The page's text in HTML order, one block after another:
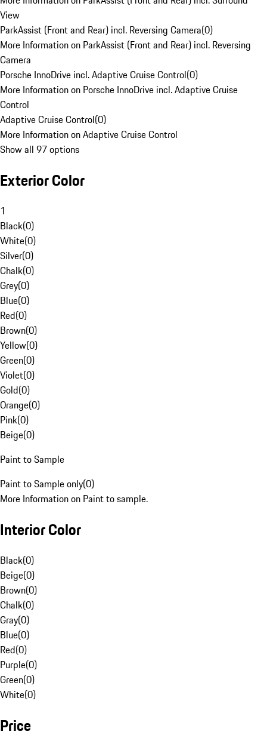
View
ParkAssist (Front and Rear) incl. Reversing Camera(0)
More Information on ParkAssist (Front and Rear) incl. Reversing
Camera
Porsche InnoDrive incl. Adaptive Cruise Control(0)
More Information on Porsche InnoDrive incl. Adaptive Cruise
Control
Adaptive Cruise Control(0)
More Information on Adaptive Cruise Control
Show all 97 options
Exterior Color
1
Black(0)
White(0)
Silver(0)
Chalk(0)
Grey(0)
Blue(0)
Red(0)
Brown(0)
Yellow(0)
Green(0)
Violet(0)
Gold(0)
Orange(0)
Pink(0)
Beige(0)
Paint to Sample
Paint to Sample only(0)
More Information on Paint to sample.
Interior Color
Black(0)
Beige(0)
Brown(0)
Chalk(0)
Gray(0)
Blue(0)
Red(0)
Purple(0)
Green(0)
White(0)
Price